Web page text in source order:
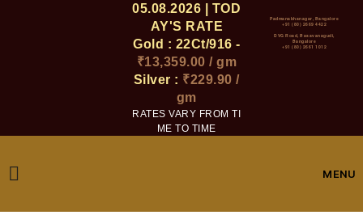
05.08.2026 | TOD
AY'S RATE
Gold : 22Ct/916 -
₹13,359.00 / gm
Silver : ₹229.90 /
gm
RATES VARY FROM TI
ME TO TIME
Padmanabhanagar, Bangalore
+91 (80) 2669 4422
DVG Road, Basavanagudi,
Bangalore
+91 (80) 2661 1012
MENU